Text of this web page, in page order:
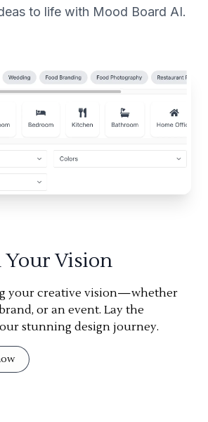
to life with Mood Board AI.
Vision
your creative vision—whether
or an event. Lay the
stunning design journey.